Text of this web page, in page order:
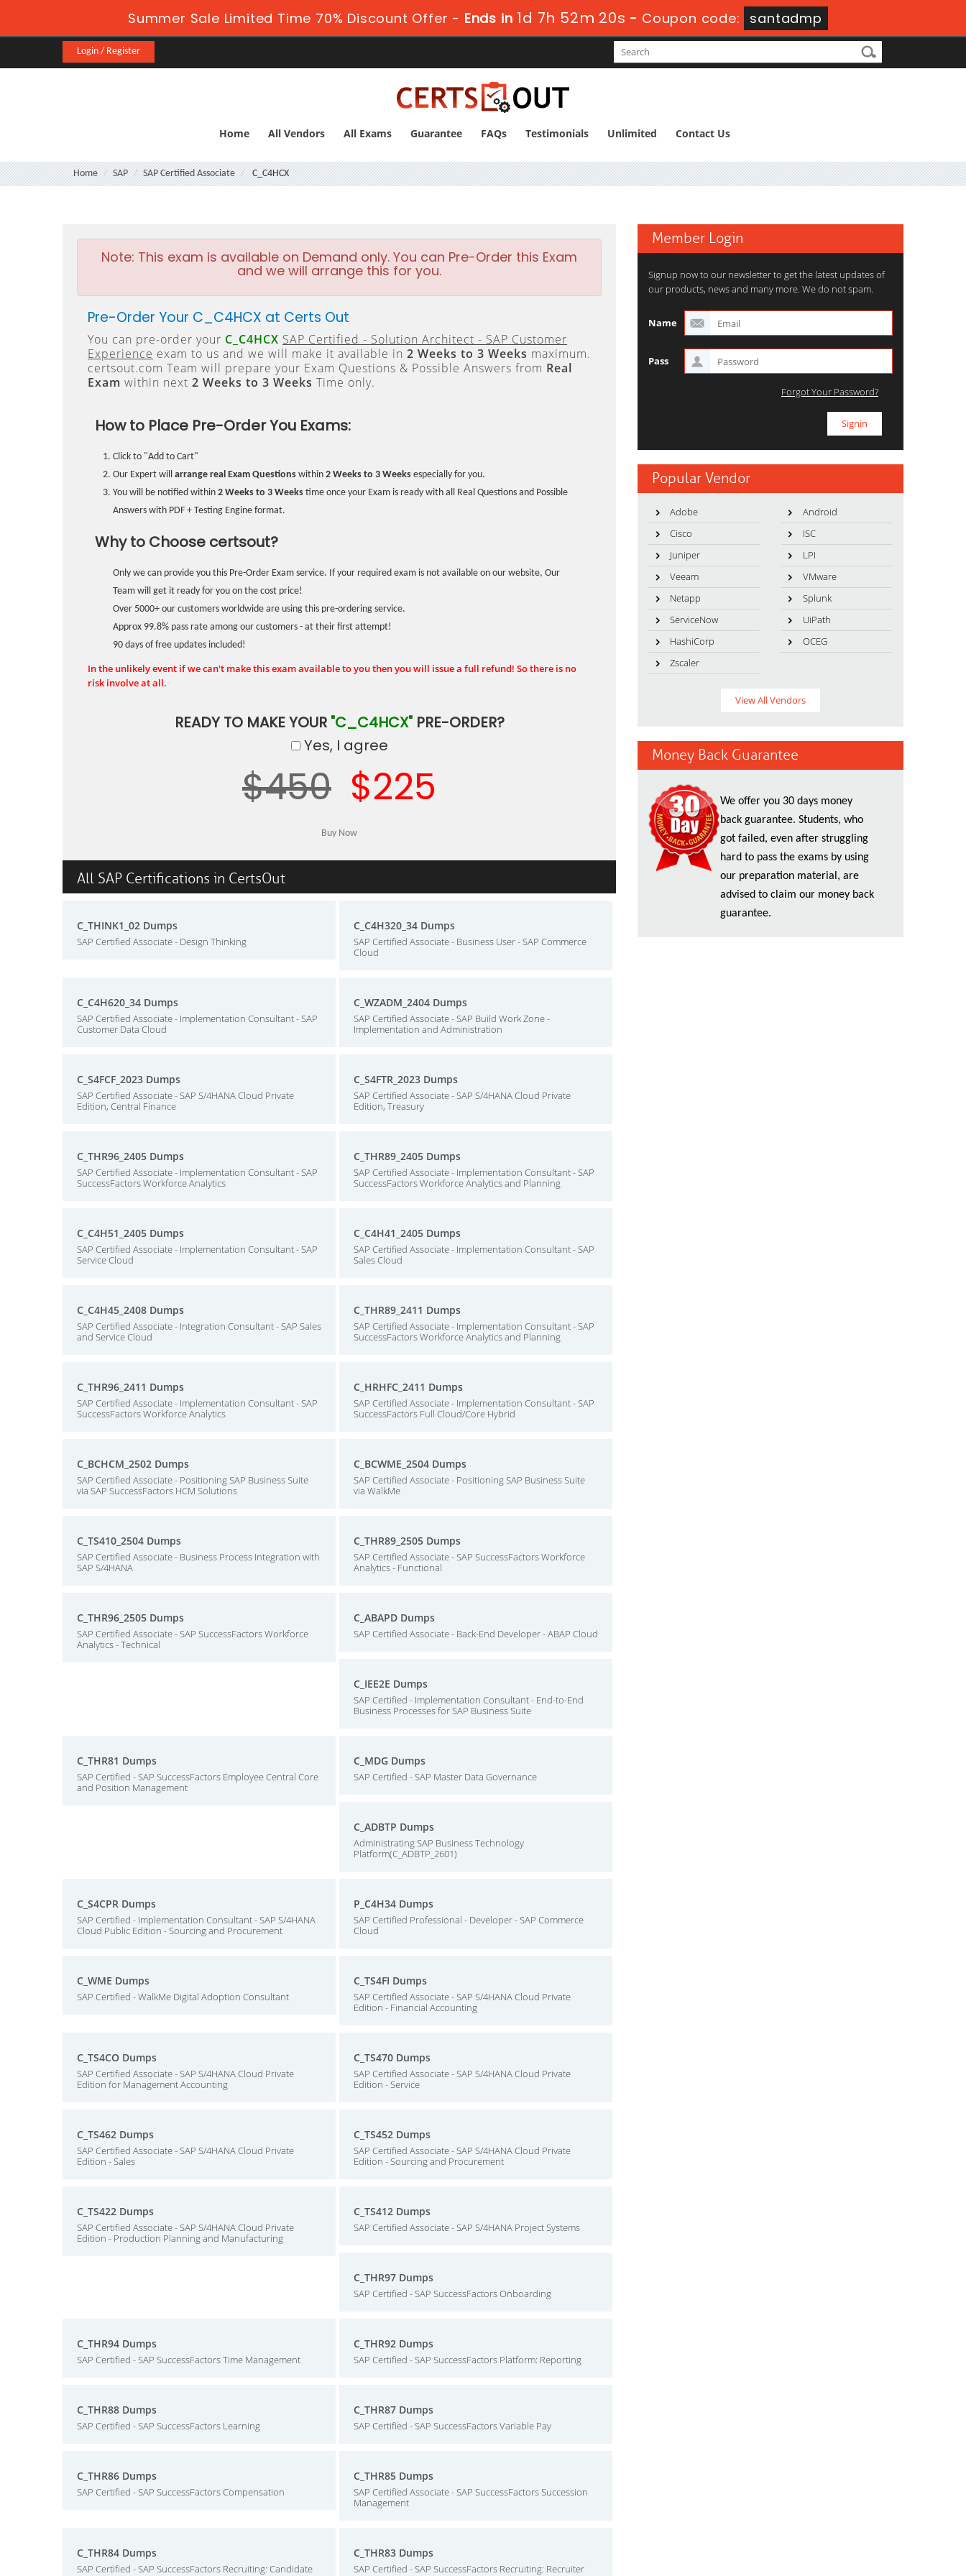
Summer Sale Limited Time 70% Discount Offer - Ends in1d 7h 52m 18s- Coupon code: santadmp
Login / Register
Home All Vendors All Exams Guarantee FAQs Testimonials Unlimited Contact Us
Home SAP SAP Certified Associate C_C4HCX
Note: This exam is available on Demand only. You can Pre-Order this Exam
and we will arrange this for you.
Pre-Order Your C_C4HCX at Certs Out
You can pre-order your C_C4HCX SAP Certified - Solution Architect - SAP Customer
Experience exam to us and we will make it available in 2 Weeks to 3 Weeks maximum.
certsout.com Team will prepare your Exam Questions & Possible Answers from Real
Exam within next 2 Weeks to 3 Weeks Time only.
How to Place Pre-Order You Exams:
Click to "Add to Cart"
Our Expert will arrange real Exam Questions within 2 Weeks to 3 Weeks especially for you.
You will be notified within 2 Weeks to 3 Weeks time once your Exam is ready with all Real Questions and Possible
Answers with PDF + Testing Engine format.
Why to Choose certsout?
Only we can provide you this Pre-Order Exam service. If your required exam is not available on our website, Our
Team will get it ready for you on the cost price!
Over 5000+ our customers worldwide are using this pre-ordering service.
Approx 99.8% pass rate among our customers - at their first attempt!
90 days of free updates included!
In the unlikely event if we can't make this exam available to you then you will issue a full refund! So there is no
risk involve at all.
READY TO MAKE YOUR "C_C4HCX"PRE-ORDER?
Yes, I agree
$450 $225
All SAP Certifications in CertsOut
C_THINK1_02 Dumps
SAP Certified Associate - Design Thinking
C_C4H320_34 Dumps
SAP Certified Associate - Business User - SAP Commerce
Cloud
C_C4H620_34 Dumps
SAP Certified Associate - Implementation Consultant - SAP
Customer Data Cloud
C_WZADM_2404 Dumps
SAP Certified Associate - SAP Build Work Zone -
Implementation and Administration
C_S4FCF_2023 Dumps
SAP Certified Associate - SAP S/4HANA Cloud Private
Edition, Central Finance
C_S4FTR_2023 Dumps
SAP Certified Associate - SAP S/4HANA Cloud Private
Edition, Treasury
C_THR96_2405 Dumps
SAP Certified Associate - Implementation Consultant - SAP
SuccessFactors Workforce Analytics
C_THR89_2405 Dumps
SAP Certified Associate - Implementation Consultant - SAP
SuccessFactors Workforce Analytics and Planning
C_C4H51_2405 Dumps
SAP Certified Associate - Implementation Consultant - SAP
Service Cloud
C_C4H41_2405 Dumps
SAP Certified Associate - Implementation Consultant - SAP
Sales Cloud
C_C4H45_2408 Dumps
SAP Certified Associate - Integration Consultant - SAP Sales
and Service Cloud
C_THR89_2411 Dumps
SAP Certified Associate - Implementation Consultant - SAP
SuccessFactors Workforce Analytics and Planning
C_THR96_2411 Dumps
SAP Certified Associate - Implementation Consultant - SAP
SuccessFactors Workforce Analytics
C_HRHFC_2411 Dumps
SAP Certified Associate - Implementation Consultant - SAP
SuccessFactors Full Cloud/Core Hybrid
C_BCHCM_2502 Dumps
SAP Certified Associate - Positioning SAP Business Suite
via SAP SuccessFactors HCM Solutions
C_BCWME_2504 Dumps
SAP Certified Associate - Positioning SAP Business Suite
via WalkMe
C_TS410_2504 Dumps
SAP Certified Associate - Business Process Integration with
SAP S/4HANA
C_THR89_2505 Dumps
SAP Certified Associate - SAP SuccessFactors Workforce
Analytics - Functional
C_THR96_2505 Dumps
SAP Certified Associate - SAP SuccessFactors Workforce
Analytics - Technical
C_ABAPD Dumps
SAP Certified Associate - Back-End Developer - ABAP Cloud
C_IEE2E Dumps
SAP Certified - Implementation Consultant - End-to-End
Business Processes for SAP Business Suite
C_THR81 Dumps
SAP Certified - SAP SuccessFactors Employee Central Core
and Position Management
C_MDG Dumps
SAP Certified - SAP Master Data Governance
C_ADBTP Dumps
Administrating SAP Business Technology
Platform(C_ADBTP_2601)
C_S4CPR Dumps
SAP Certified - Implementation Consultant - SAP S/4HANA
Cloud Public Edition - Sourcing and Procurement
P_C4H34 Dumps
SAP Certified Professional - Developer - SAP Commerce
Cloud
C_WME Dumps
SAP Certified - WalkMe Digital Adoption Consultant
C_TS4FI Dumps
SAP Certified Associate - SAP S/4HANA Cloud Private
Edition - Financial Accounting
C_TS4CO Dumps
SAP Certified Associate - SAP S/4HANA Cloud Private
Edition for Management Accounting
C_TS470 Dumps
SAP Certified Associate - SAP S/4HANA Cloud Private
Edition - Service
C_TS462 Dumps
SAP Certified Associate - SAP S/4HANA Cloud Private
Edition - Sales
C_TS452 Dumps
SAP Certified Associate - SAP S/4HANA Cloud Private
Edition - Sourcing and Procurement
C_TS422 Dumps
SAP Certified Associate - SAP S/4HANA Cloud Private
Edition - Production Planning and Manufacturing
C_TS412 Dumps
SAP Certified Associate - SAP S/4HANA Project Systems
C_THR97 Dumps
SAP Certified - SAP SuccessFactors Onboarding
C_THR94 Dumps
SAP Certified - SAP SuccessFactors Time Management
C_THR92 Dumps
SAP Certified - SAP SuccessFactors Platform: Reporting
C_THR88 Dumps
SAP Certified - SAP SuccessFactors Learning
C_THR87 Dumps
SAP Certified - SAP SuccessFactors Variable Pay
C_THR86 Dumps
SAP Certified - SAP SuccessFactors Compensation
C_THR85 Dumps
SAP Certified Associate - SAP SuccessFactors Succession
Management
C_THR84 Dumps
SAP Certified - SAP SuccessFactors Recruiting: Candidate
C_THR83 Dumps
SAP Certified - SAP SuccessFactors Recruiting: Recruiter
Member Login
Signup now to our newsletter to get the latest updates of
our products, news and many more. We do not spam.
Name
Pass
Forgot Your Password?
Popular Vendor
Adobe
Android
Cisco
ISC
Juniper
LPI
Veeam
VMware
Netapp
Splunk
ServiceNow
UiPath
HashiCorp
OCEG
Zscaler
View All Vendors
Money Back Guarantee
We offer you 30 days money
back guarantee. Students, who
got failed, even after struggling
hard to pass the exams by using
our preparation material, are
advised to claim our money back
guarantee.